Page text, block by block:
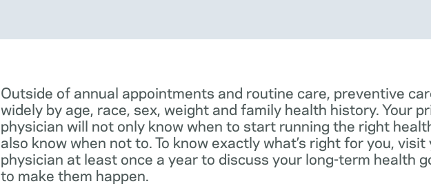
Outside of annual appointments and routine care, preventive
widely by age, race, sex, weight and family health history. Your
physician will not only know when to start running the right
also know when not to. To know exactly what’s right for you,
physician at least once a year to discuss your long-term health
to make them happen.